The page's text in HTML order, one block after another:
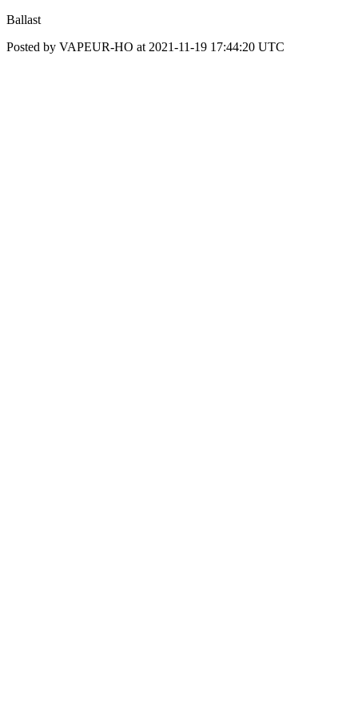
Ballast
Posted by VAPEUR-HO at 2021-11-19 17:44:20 UTC